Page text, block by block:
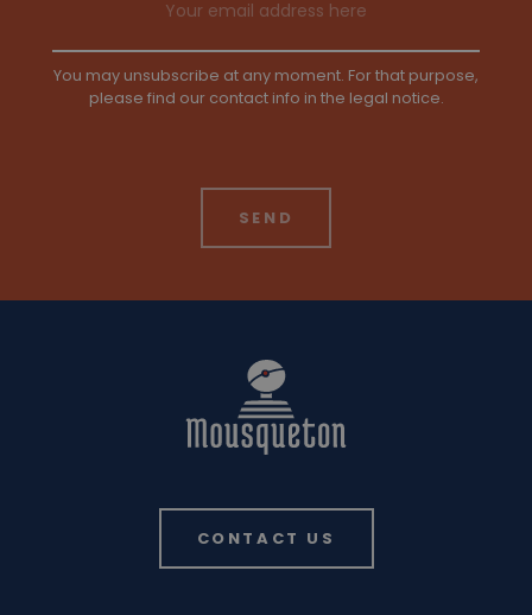
You may unsubscribe at any moment. For that purpose,
please find our contact info in the legal notice.
CONTACT US